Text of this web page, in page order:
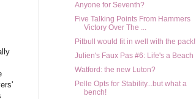
Anyone for Seventh?
Five Talking Points From Hammers
Victory Over The ...
Pitbull would fit in well with the pack!
Julien's Faux Pas #6: Life's a Beach
Watford: the new Luton?
Pelle Opts for Stability...but what a
bench!